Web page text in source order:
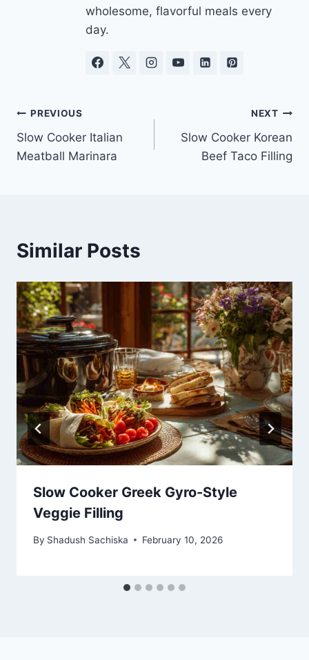
wholesome, flavorful meals every
day.
Post
navigation
PREVIOUS
Slow Cooker Italian
Meatball Marinara
NEXT
Slow Cooker Korean
Beef Taco Filling
Similar Posts
Slow Cooker Greek Gyro-Style
Veggie Filling
By Shadush Sachiska February 10, 2026